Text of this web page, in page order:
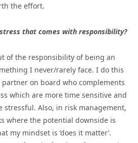
the effort.
that comes with responsibility?
of the responsibility of being an
I never/rarely face. I do this
on board who complements
which are more time sensitive and
stressful. Also, in risk management,
where the potential downside is
my mindset is ‘does it matter’.